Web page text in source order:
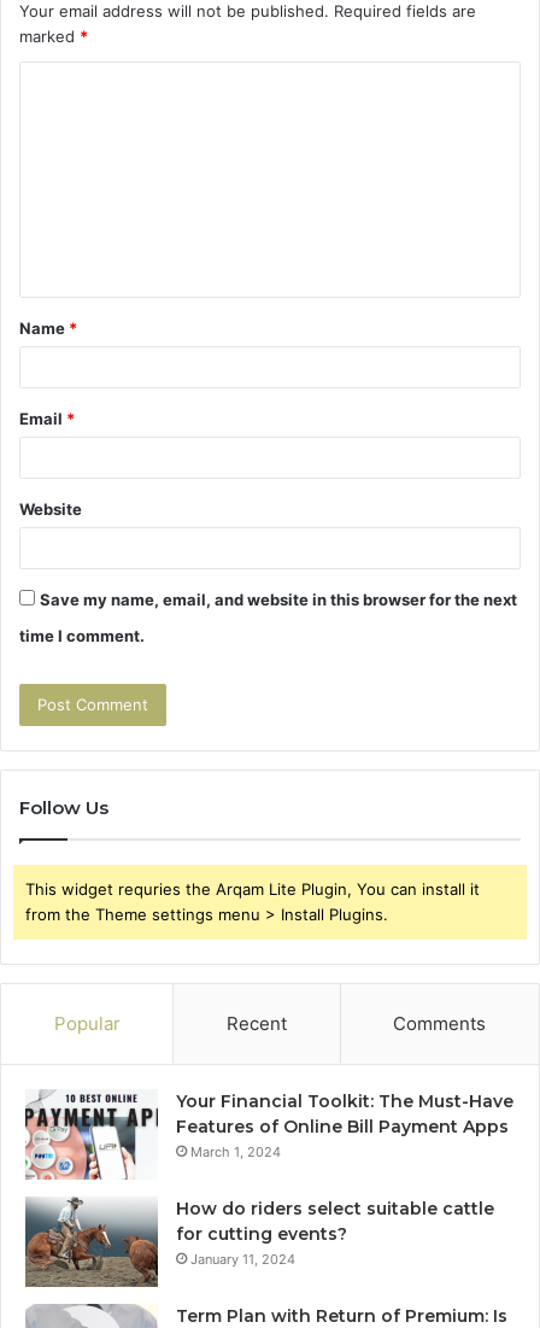
Your email address will not be published. Required fields are
marked *
t
*
Name *
Email *
Website
Save my name, email, and website in this browser for the next
time I comment.
Follow Us
This widget requries the Arqam Lite Plugin, You can install it
from the Theme settings menu > Install Plugins.
Popular Recent Comments
Your Financial Toolkit: The Must-Have
Features of Online Bill Payment Apps
March 1, 2024
How do riders select suitable cattle
for cutting events?
January 11, 2024
Term Plan with Return of Premium: Is